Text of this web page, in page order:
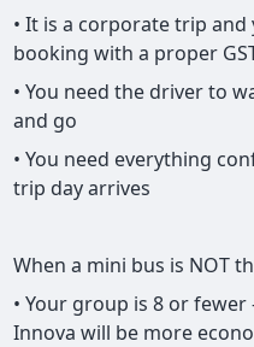
• It is a corporate trip
booking with a proper
• You need the driver to
and go
• You need everything
trip day arrives
When a mini bus is NOT
• Your group is 8 or
Innova will be more